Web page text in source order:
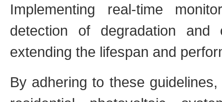
Implementing real-time
detection of degradation and
extending the lifespan and
By adhering to these